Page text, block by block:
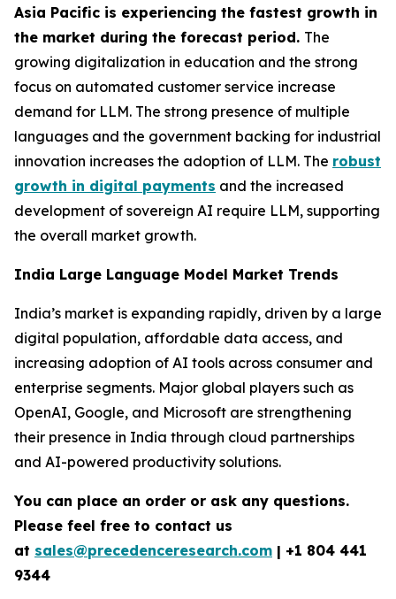
Asia Pacific is experiencing the fastest growth in
the market during the forecast period. The
growing digitalization in education and the strong
focus on automated customer service increase
demand for LLM. The strong presence of multiple
languages and the government backing for industrial
innovation increases the adoption of LLM. The robust
growth in digital payments and the increased
development of sovereign AI require LLM, supporting
the overall market growth.
India Large Language Model Market Trends
India’s market is expanding rapidly, driven by a large
digital population, affordable data access, and
increasing adoption of AI tools across consumer and
enterprise segments. Major global players such as
OpenAI, Google, and Microsoft are strengthening
their presence in India through cloud partnerships
and AI-powered productivity solutions.
You can place an order or ask any questions.
Please feel free to contact us
at sales@precedenceresearch.com | +1 804 441
9344